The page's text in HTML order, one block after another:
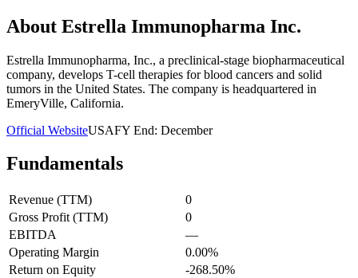
About Estrella Immunopharma Inc.
Estrella Immunopharma, Inc., a preclinical-stage biopharmaceutical
company, develops T-cell therapies for blood cancers and solid
tumors in the United States. The company is headquartered in
EmeryVille, California.
Official WebsiteUSAFY End: December
Fundamentals
Revenue (TTM)
0
Gross Profit (TTM)
0
EBITDA
—
Operating Margin
0.00%
Return on Equity
-268.50%